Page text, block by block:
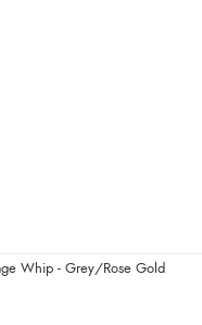
Whip - Grey/Rose Gold